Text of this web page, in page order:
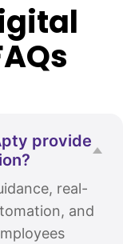
provide
real-
and